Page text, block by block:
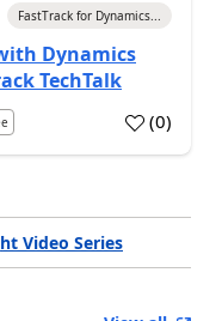
FastTrack for Dynamics...
Dynamics
TechTalk
(0)
Video Series